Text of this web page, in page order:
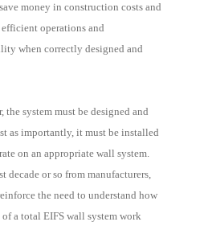
money in construction costs and
operations and
when correctly designed and
the system must be designed and
as importantly, it must be installed
on an appropriate wall system.
decade or so from manufacturers,
the need to understand how
a total EIFS wall system work